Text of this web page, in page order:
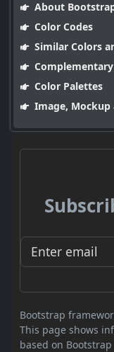
About
Color Codes
Similar Colors
Color Palettes
Image,
Bootstrap
This page shows
based on Bootstrap